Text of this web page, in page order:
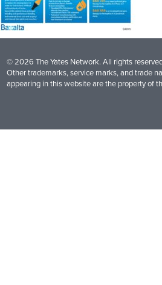
© 2026 The Yates Network. All rights
Other trademarks, service marks, and trade
appearing in this website are the property of